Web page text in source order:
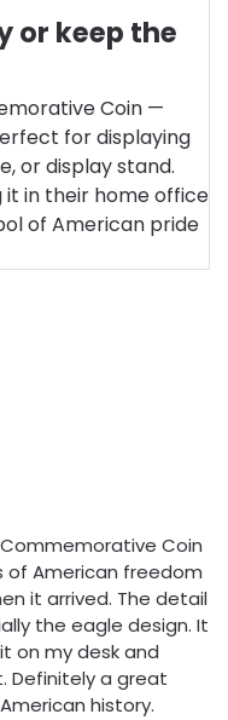
or keep the
Coin —
for displaying
or display stand.
it in their home office
of American pride
Coin
of American freedom
it arrived. The detail
the eagle design. It
on my desk and
Definitely a great
history.